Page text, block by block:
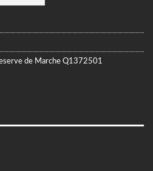
de Marche Q1372501